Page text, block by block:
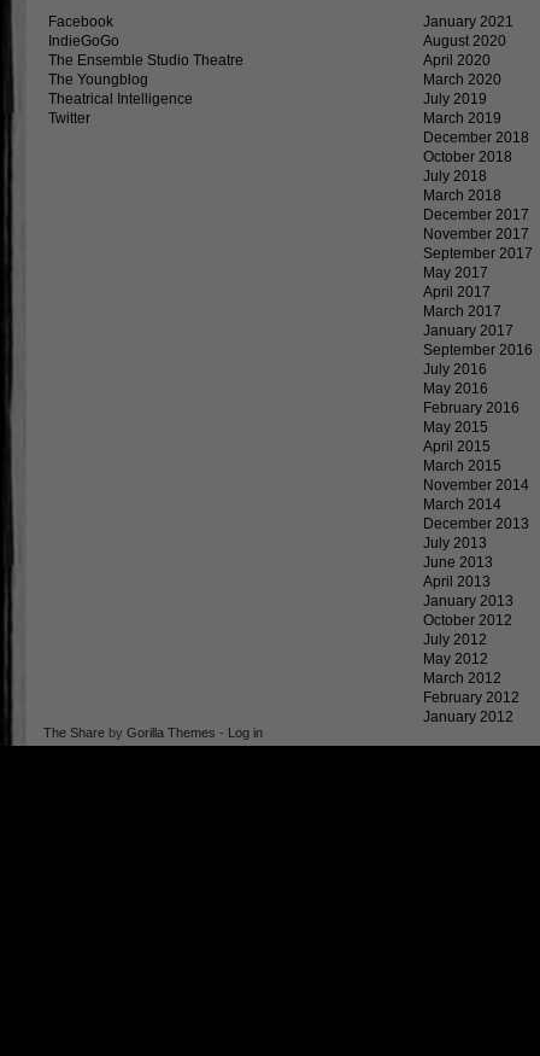
Facebook
IndieGoGo
The Ensemble Studio Theatre
The Youngblog
Theatrical Intelligence
Twitter
January 2021
August 2020
April 2020
March 2020
July 2019
March 2019
December 2018
October 2018
July 2018
March 2018
December 2017
November 2017
September 2017
May 2017
April 2017
March 2017
January 2017
September 2016
July 2016
May 2016
February 2016
May 2015
April 2015
March 2015
November 2014
March 2014
December 2013
July 2013
June 2013
April 2013
January 2013
October 2012
July 2012
May 2012
March 2012
February 2012
January 2012
The Share by Gorilla Themes - Log in